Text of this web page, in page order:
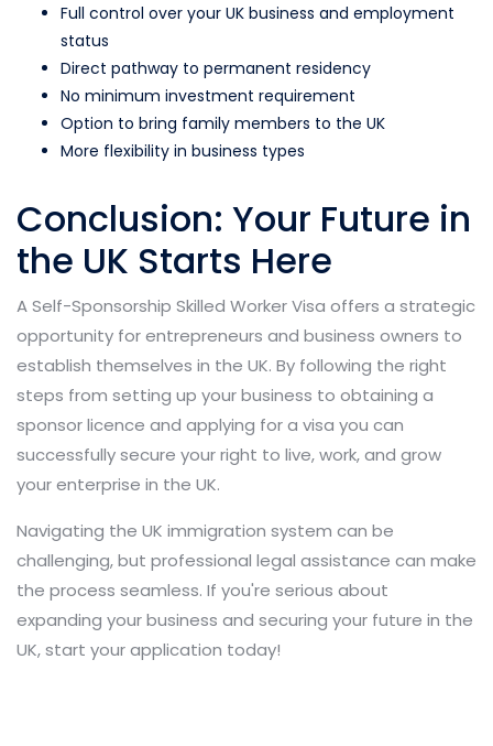
Full control over your UK business and employment
status
Direct pathway to permanent residency
No minimum investment requirement
Option to bring family members to the UK
More flexibility in business types
Conclusion: Your Future in
the UK Starts Here
A Self-Sponsorship Skilled Worker Visa offers a strategic
opportunity for entrepreneurs and business owners to
establish themselves in the UK. By following the right
steps from setting up your business to obtaining a
sponsor licence and applying for a visa you can
successfully secure your right to live, work, and grow
your enterprise in the UK.
Navigating the UK immigration system can be
challenging, but professional legal assistance can make
the process seamless. If you're serious about
expanding your business and securing your future in the
UK, start your application today!